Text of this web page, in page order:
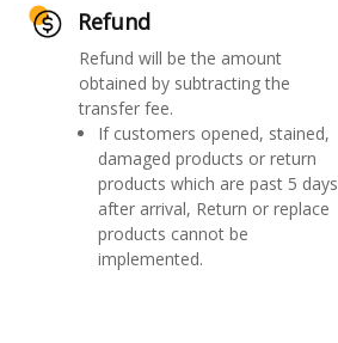
Refund
Refund will be the amount
obtained by subtracting the
transfer fee.
If customers opened, stained,
damaged products or return
products which are past 5 days
after arrival, Return or replace
products cannot be
implemented.